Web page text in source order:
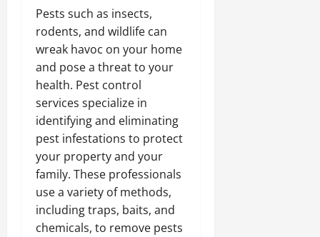
Pests such as insects,
rodents, and wildlife can
wreak havoc on your home
and pose a threat to your
health. Pest control
services specialize in
identifying and eliminating
pest infestations to protect
your property and your
family. These professionals
use a variety of methods,
including traps, baits, and
chemicals, to remove pests